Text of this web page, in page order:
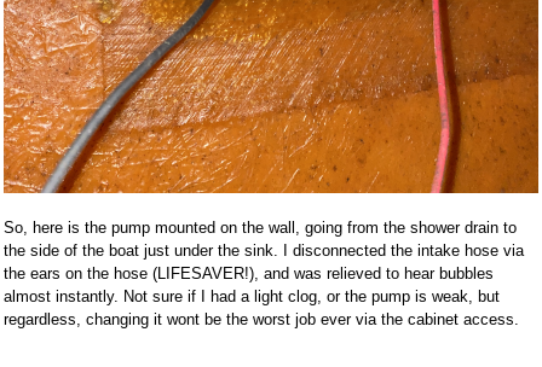
So, here is the pump mounted on the wall, going from the shower drain to
the side of the boat just under the sink. I disconnected the intake hose via
the ears on the hose (LIFESAVER!), and was relieved to hear bubbles
almost instantly. Not sure if I had a light clog, or the pump is weak, but
regardless, changing it wont be the worst job ever via the cabinet access.